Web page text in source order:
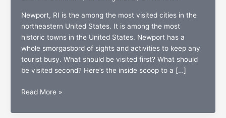
Newport, RI is the among the most visited cities in the
northeastern United States. It is among the most
historic towns in the United States. Newport has a
whole smorgasbord of sights and activities to keep any
tourist busy. What should be visited first? What should
be visited second? Here’s the inside scoop to a […]
Newport,
The
Read More »